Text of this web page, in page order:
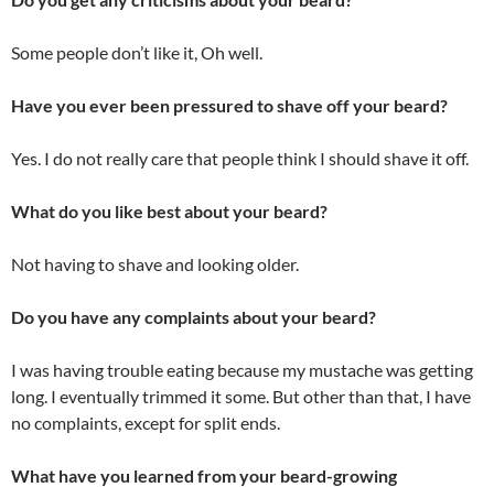
Some people don’t like it, Oh well.
Have you ever been pressured to shave off your beard?
Yes. I do not really care that people think I should shave it off.
What do you like best about your beard?
Not having to shave and looking older.
Do you have any complaints about your beard?
I was having trouble eating because my mustache was getting
long. I eventually trimmed it some. But other than that, I have
no complaints, except for split ends.
What have you learned from your beard-growing